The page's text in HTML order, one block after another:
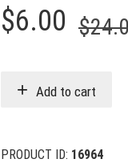
$
$6.00
Add to cart
PRODUCT ID: 16964